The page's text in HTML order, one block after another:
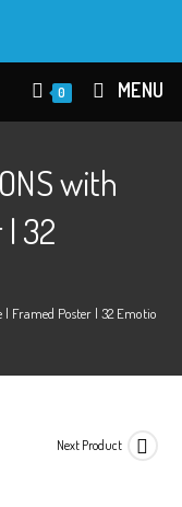
0 MENU
with
32
Framed Poster | 32 Emotions
Next Product